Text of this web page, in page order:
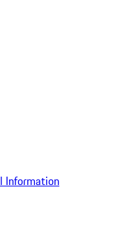
Information